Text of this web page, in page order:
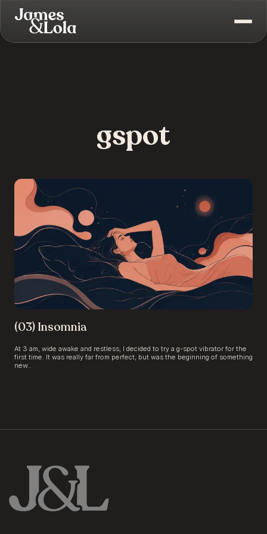
gspot
(03) Insomnia
At 3 am, wide awake and restless, I decided to try a g-spot vibrator for the
first time. It was really far from perfect, but was the beginning of something
new..